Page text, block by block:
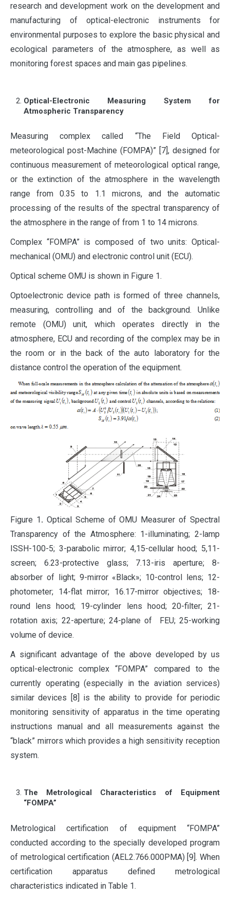
research and development work on the development and
manufacturing of optical-electronic instruments for
environmental purposes to explore the basic physical and
ecological parameters of the atmosphere, as well as
monitoring forest spaces and main gas pipelines.
Optical-Electronic Measuring System for
Atmospheric Transparency
Measuring complex called “The Field Optical-
meteorological post-Machine (FOMPA)” [7], designed for
continuous measurement of meteorological optical range,
or the extinction of the atmosphere in the wavelength
range from 0.35 to 1.1 microns, and the automatic
processing of the results of the spectral transparency of
the atmosphere in the range of from 1 to 14 microns.
Complex “FOMPA” is composed of two units: Optical-
mechanical (OMU) and electronic control unit (ECU).
Optical scheme OMU is shown in Figure 1.
Optoelectronic device path is formed of three channels,
measuring, controlling and of the background. Unlike
remote (OMU) unit, which operates directly in the
atmosphere, ECU and recording of the complex may be in
the room or in the back of the auto laboratory for the
distance control the operation of the equipment.
Figure 1 . Optical Scheme of OMU Measurer of Spectral
Transparency of the Atmosphere: 1-illuminating; 2-lamp
ISSH-100-5; 3-parabolic mirror; 4,15-cellular hood; 5,11-
screen; 6.23-protective glass; 7.13-iris aperture; 8-
absorber of light; 9-mirror «Black»; 10-control lens; 12-
photometer; 14-flat mirror; 16.17-mirror objectives; 18-
round lens hood; 19-cylinder lens hood; 20-filter; 21-
rotation axis; 22-aperture; 24-plane of FEU; 25-working
volume of device.
A significant advantage of the above developed by us
optical-electronic complex “FOMPA” compared to the
currently operating (especially in the aviation services)
similar devices [8] is the ability to provide for periodic
monitoring sensitivity of apparatus in the time operating
instructions manual and all measurements against the
“black” mirrors which provides a high sensitivity reception
system.
The Metrological Characteristics of Equipment
“FOMPA”
Metrological certification of equipment “FOMPA”
conducted according to the specially developed program
of metrological certification (AEL2.766.000PMA) [9]. When
certification apparatus defined metrological
characteristics indicated in Table 1.